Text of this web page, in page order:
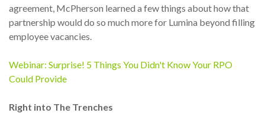
agreement, McPherson learned a few things about how that
partnership would do so much more for Lumina beyond filling
employee vacancies.
Webinar: Surprise! 5 Things You Didn't Know Your RPO
Could Provide
Right into The Trenches